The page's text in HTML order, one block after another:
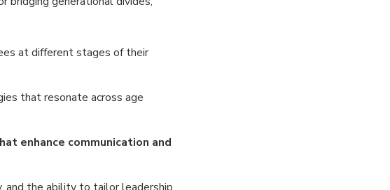
at different stages of their
that resonate across age
enhance communication and